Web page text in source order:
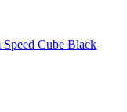
Cube Black